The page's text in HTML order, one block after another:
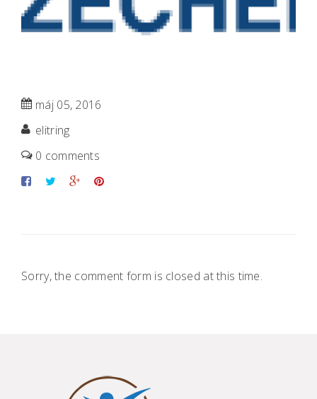
máj 05, 2016
elitring
0 comments
Sorry, the comment form is closed at this time.